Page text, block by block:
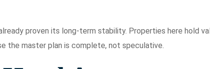
proven its long-term stability. Properties here hold
the master plan is complete, not speculative.